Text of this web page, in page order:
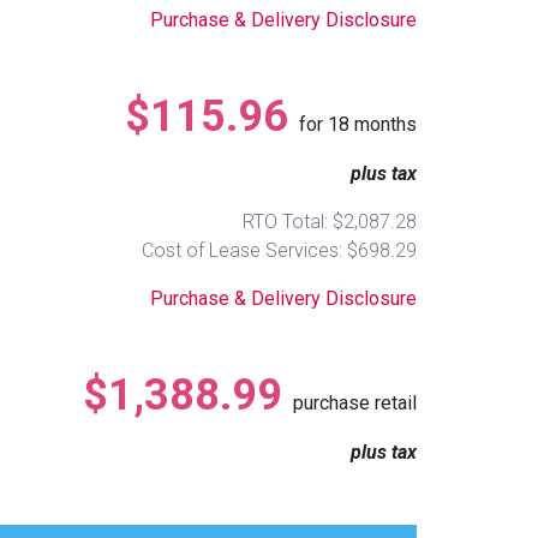
Purchase & Delivery Disclosure
$115.96 for 18 months
plus tax
RTO Total: $2,087.28
Cost of Lease Services: $698.29
Purchase & Delivery Disclosure
$1,388.99 purchase retail
plus tax